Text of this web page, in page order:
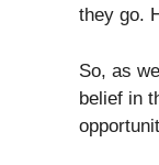
they go.
So, as
belief in